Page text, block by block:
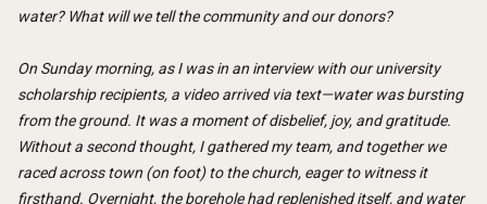
water? What will we tell the community and our donors?
On Sunday morning, as I was in an interview with our university
scholarship recipients, a video arrived via text—water was bursting
from the ground. It was a moment of disbelief, joy, and gratitude.
Without a second thought, I gathered my team, and together we
raced across town (on foot) to the church, eager to witness it
firsthand. Overnight, the borehole had replenished itself, and water